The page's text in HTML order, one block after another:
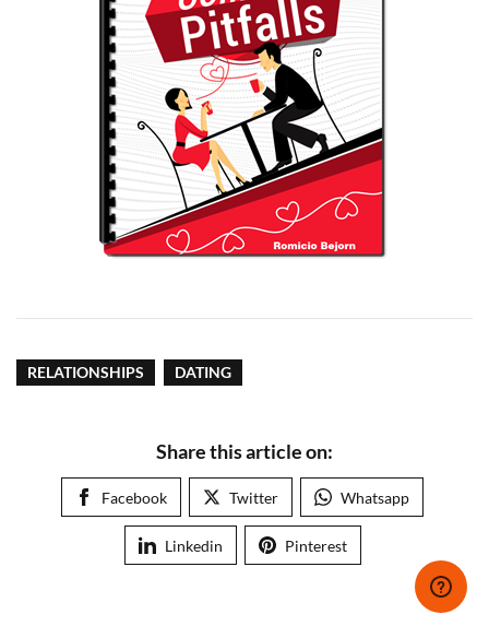
RELATIONSHIPS DATING
Share this article on:
Facebook Twitter Whatsapp
Linkedin Pinterest